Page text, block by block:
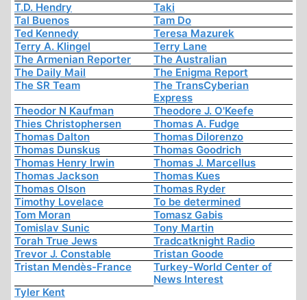
T.D. Hendry
Taki
Tal Buenos
Tam Do
Ted Kennedy
Teresa Mazurek
Terry A. Klingel
Terry Lane
The Armenian Reporter
The Australian
The Daily Mail
The Enigma Report
The SR Team
The TransCyberian
Express
Theodor N Kaufman
Theodore J. O'Keefe
Thies Christophersen
Thomas A. Fudge
Thomas Dalton
Thomas Dilorenzo
Thomas Dunskus
Thomas Goodrich
Thomas Henry Irwin
Thomas J. Marcellus
Thomas Jackson
Thomas Kues
Thomas Olson
Thomas Ryder
Timothy Lovelace
To be determined
Tom Moran
Tomasz Gabis
Tomislav Sunic
Tony Martin
Torah True Jews
Tradcatknight Radio
Trevor J. Constable
Tristan Goode
Tristan Mendès-France
Turkey-World Center of
News Interest
Tyler Kent